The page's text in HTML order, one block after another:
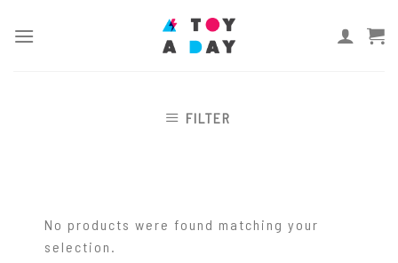
FILTER
No products were found matching your
selection.